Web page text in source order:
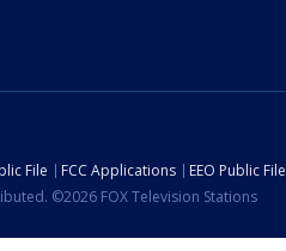
File FCC Applications EEO Public File
©2026 FOX Television Stations